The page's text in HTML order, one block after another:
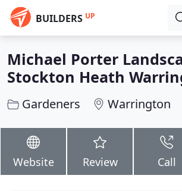
BUILDERS UP
Michael Porter
Stockton Heath
Gardeners Warrington
Website Review Call